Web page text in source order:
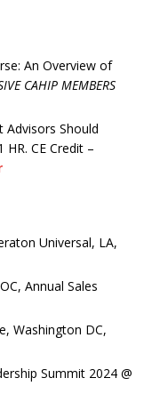
An Overview of
CAHIP MEMBERS
Advisors Should
HR. CE Credit –
Universal, LA,
Annual Sales
Washington DC,
Summit 2024 @